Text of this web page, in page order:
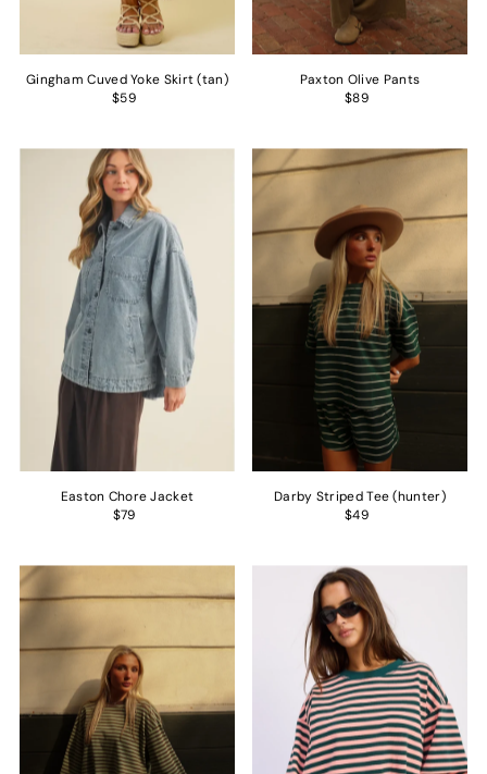
Gingham Cuved Yoke Skirt (tan)
$59
Paxton Olive Pants
$89
Easton Chore Jacket
$79
Darby Striped Tee (hunter)
$49